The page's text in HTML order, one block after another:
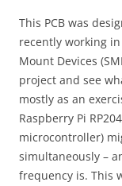
This PCB was
recently working
Mount Devices
project and see
mostly as an
Raspberry Pi
microcontroller)
simultaneously –
frequency is. This